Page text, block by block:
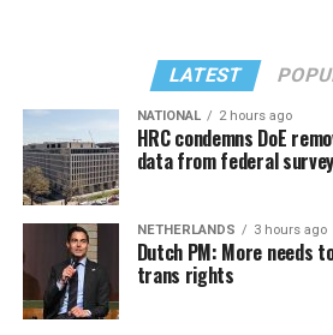
LATEST
NATIONAL 2 hours ago
HRC condemns DoE
data from federal survey
NETHERLANDS 3 hours ago
Dutch PM: More needs
trans rights